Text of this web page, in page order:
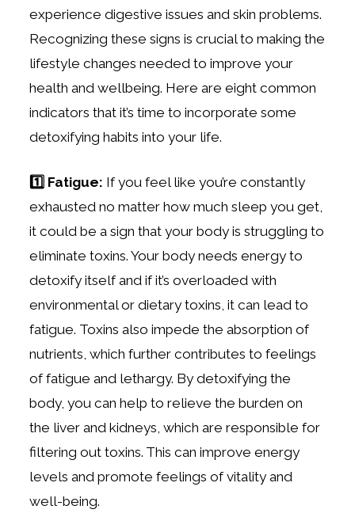
experience digestive issues and skin problems.
Recognizing these signs is crucial to making the
lifestyle changes needed to improve your
health and wellbeing. Here are eight common
indicators that it’s time to incorporate some
detoxifying habits into your life.
1️⃣ Fatigue: If you feel like you’re constantly
exhausted no matter how much sleep you get,
it could be a sign that your body is struggling to
eliminate toxins. Your body needs energy to
detoxify itself and if it’s overloaded with
environmental or dietary toxins, it can lead to
fatigue. Toxins also impede the absorption of
nutrients, which further contributes to feelings
of fatigue and lethargy. By detoxifying the
body, you can help to relieve the burden on
the liver and kidneys, which are responsible for
filtering out toxins. This can improve energy
levels and promote feelings of vitality and
well-being.